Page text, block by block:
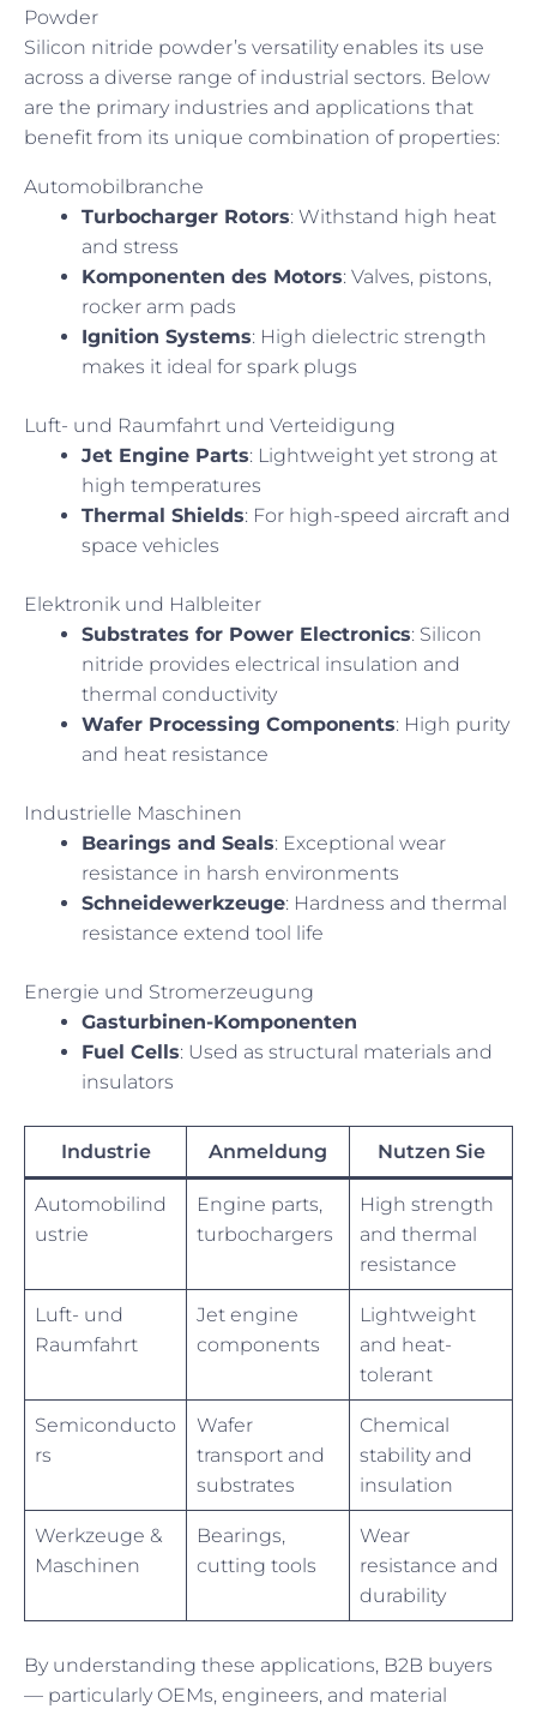
Powder
Silicon nitride powder’s versatility enables its use
across a diverse range of industrial sectors. Below
are the primary industries and applications that
benefit from its unique combination of properties:
Automobilbranche
Turbocharger Rotors: Withstand high heat
and stress
Komponenten des Motors: Valves, pistons,
rocker arm pads
Ignition Systems: High dielectric strength
makes it ideal for spark plugs
Luft- und Raumfahrt und Verteidigung
Jet Engine Parts: Lightweight yet strong at
high temperatures
Thermal Shields: For high-speed aircraft and
space vehicles
Elektronik und Halbleiter
Substrates for Power Electronics: Silicon
nitride provides electrical insulation and
thermal conductivity
Wafer Processing Components: High purity
and heat resistance
Industrielle Maschinen
Bearings and Seals: Exceptional wear
resistance in harsh environments
Schneidewerkzeuge: Hardness and thermal
resistance extend tool life
Energie und Stromerzeugung
Gasturbinen-Komponenten
Fuel Cells: Used as structural materials and
insulators
Industrie Anmeldung Nutzen Sie
Automobilind
ustrie
Engine parts,
turbochargers
High strength
and thermal
resistance
Luft- und
Raumfahrt
Jet engine
components
Lightweight
and heat-
tolerant
Semiconducto
rs
Wafer
transport and
substrates
Chemical
stability and
insulation
Werkzeuge &
Maschinen
Bearings,
cutting tools
Wear
resistance and
durability
By understanding these applications, B2B buyers
— particularly OEMs, engineers, and material